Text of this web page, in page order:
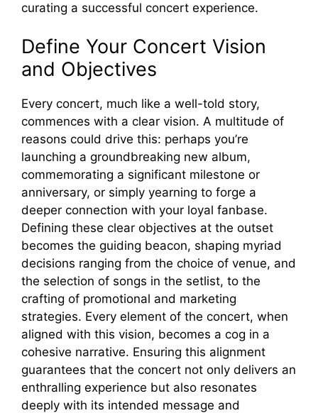
curating a successful concert experience.
Define Your Concert Vision
and Objectives
Every concert, much like a well-told story,
commences with a clear vision. A multitude of
reasons could drive this: perhaps you’re
launching a groundbreaking new album,
commemorating a significant milestone or
anniversary, or simply yearning to forge a
deeper connection with your loyal fanbase.
Defining these clear objectives at the outset
becomes the guiding beacon, shaping myriad
decisions ranging from the choice of venue, and
the selection of songs in the setlist, to the
crafting of promotional and marketing
strategies. Every element of the concert, when
aligned with this vision, becomes a cog in a
cohesive narrative. Ensuring this alignment
guarantees that the concert not only delivers an
enthralling experience but also resonates
deeply with its intended message and